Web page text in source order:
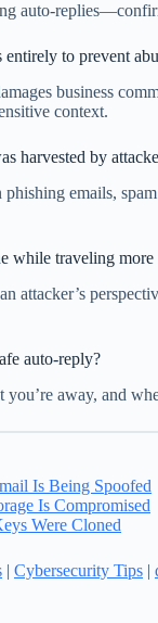
auto-
to prevent
business
context.
harvested by
emails,
while traveling
attacker’s
auto-reply?
away, and
Is Being Spoofed
Is Compromised
Were Cloned
| Cybersecurity Tips |